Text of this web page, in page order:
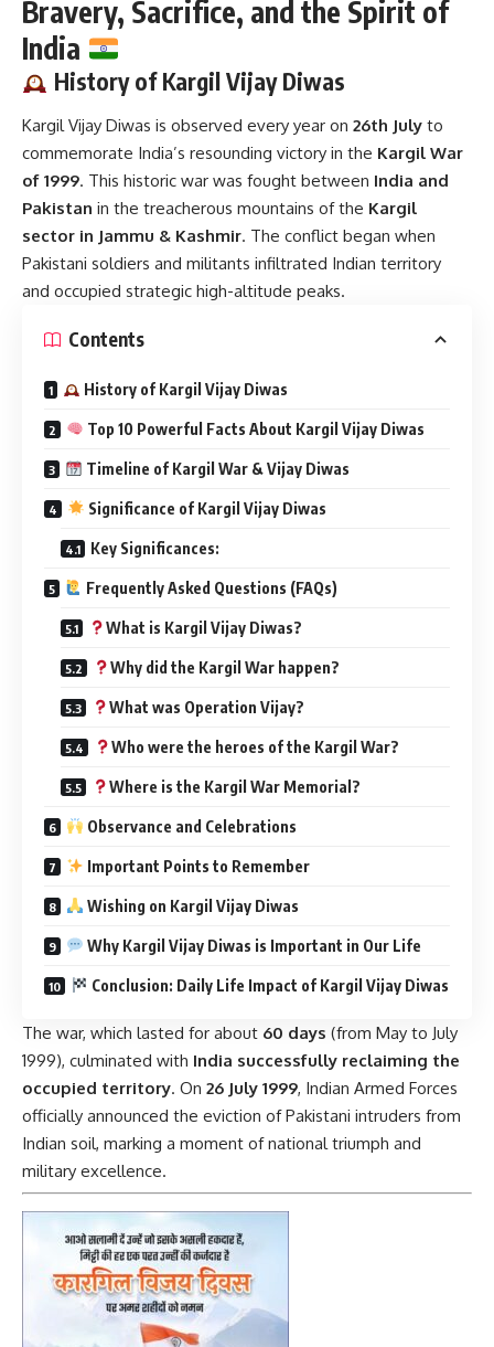
Bravery, Sacrifice, and the Spirit of
India
History of Kargil Vijay Diwas
Kargil Vijay Diwas is observed every year on 26th July to
commemorate India’s resounding victory in the Kargil War
of 1999. This historic war was fought between India and
Pakistan in the treacherous mountains of the Kargil
sector in Jammu & Kashmir. The conflict began when
Pakistani soldiers and militants infiltrated Indian territory
and occupied strategic high-altitude peaks.
Contents
History of Kargil Vijay Diwas
Top 10 Powerful Facts About Kargil Vijay Diwas
Timeline of Kargil War & Vijay Diwas
Significance of Kargil Vijay Diwas
Key Significances:
Frequently Asked Questions (FAQs)
What is Kargil Vijay Diwas?
Why did the Kargil War happen?
What was Operation Vijay?
Who were the heroes of the Kargil War?
Where is the Kargil War Memorial?
Observance and Celebrations
Important Points to Remember
Wishing on Kargil Vijay Diwas
Why Kargil Vijay Diwas is Important in Our Life
Conclusion: Daily Life Impact of Kargil Vijay Diwas
The war, which lasted for about 60 days (from May to July
1999), culminated with India successfully reclaiming the
occupied territory. On 26 July 1999, Indian Armed Forces
officially announced the eviction of Pakistani intruders from
Indian soil, marking a moment of national triumph and
military excellence.